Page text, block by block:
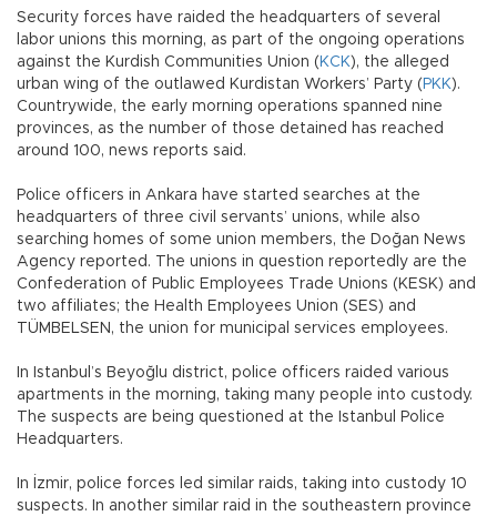
Security forces have raided the headquarters of several
labor unions this morning, as part of the ongoing operations
against the Kurdish Communities Union ( KCK), the alleged
urban wing of the outlawed Kurdistan Workers’ Party ( PKK).
Countrywide, the early morning operations spanned nine
provinces, as the number of those detained has reached
around 100, news reports said.
Police officers in Ankara have started searches at the
headquarters of three civil servants’ unions, while also
searching homes of some union members, the Doğan News
Agency reported. The unions in question reportedly are the
Confederation of Public Employees Trade Unions (KESK) and
two affiliates; the Health Employees Union (SES) and
TÜMBELSEN, the union for municipal services employees.
In Istanbul’s Beyoğlu district, police officers raided various
apartments in the morning, taking many people into custody.
The suspects are being questioned at the Istanbul Police
Headquarters.
In İzmir, police forces led similar raids, taking into custody 10
suspects. In another similar raid in the southeastern province